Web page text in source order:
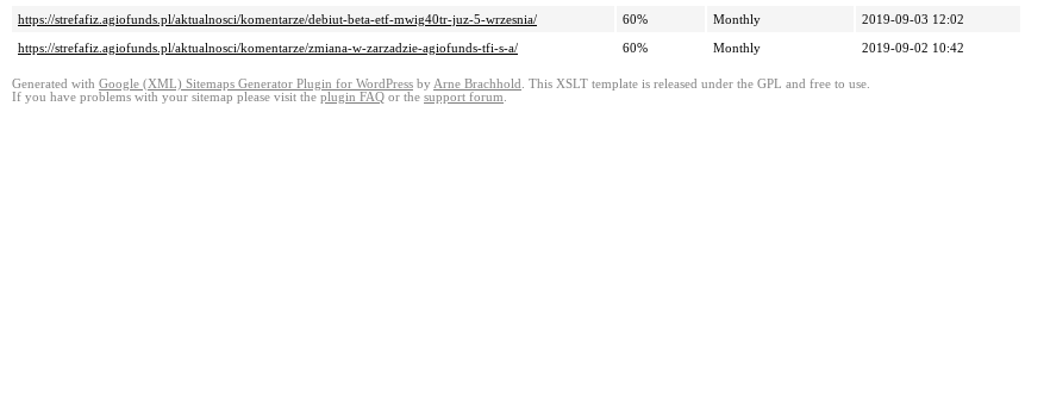
https://strefafiz.agiofunds.pl/aktualnosci/komentarze/debiut-beta-etf-mwig40tr-juz-5-wrzesnia/
60% Monthly
2019-09-03 12:02
https://strefafiz.agiofunds.pl/aktualnosci/komentarze/zmiana-w-zarzadzie-agiofunds-tfi-s-a/
60% Monthly 2019-09-02 10:42
Generated with Google (XML) Sitemaps Generator Plugin for WordPress by Arne Brachhold . This XSLT template is released under the GPL and free to use.
If you have problems with your sitemap please visit the plugin FAQ or the support forum.